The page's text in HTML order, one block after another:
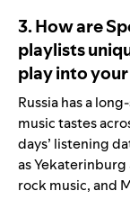
3. How are
playlists
play into
Russia has a
music tastes
days’ listening
as
rock music, and